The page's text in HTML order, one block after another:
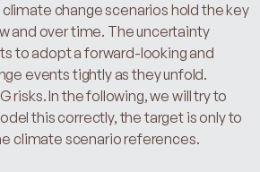
change scenarios hold the key
and over time. The uncertainty
to adopt a forward-looking and
events tightly as they unfold.
risks. In the following, we will try to
this correctly, the target is only to
climate scenario references.